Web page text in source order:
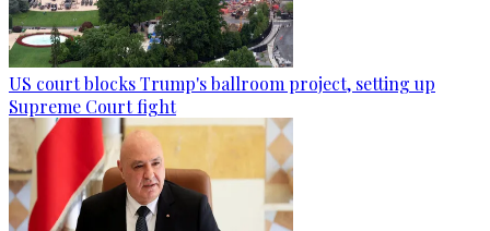
US court blocks Trump's ballroom project, setting up
Supreme Court fight